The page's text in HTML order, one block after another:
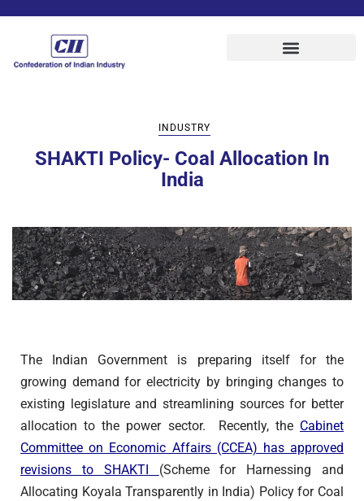
INDUSTRY
SHAKTI Policy- Coal Allocation In
India
The Indian Government is preparing itself for the
growing demand for electricity by bringing changes to
existing legislature and streamlining sources for better
allocation to the power sector. Recently, the Cabinet
Committee on Economic Affairs (CCEA) has approved
revisions to SHAKTI
(Scheme for Harnessing and
Allocating Koyala Transparently in India) Policy for Coal